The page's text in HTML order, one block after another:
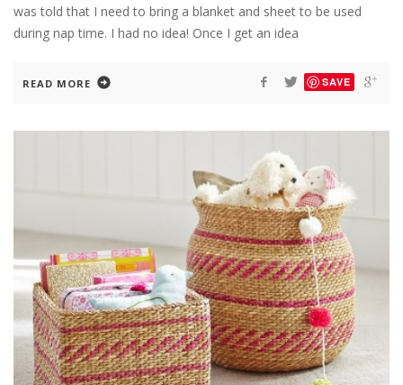
was told that I need to bring a blanket and sheet to be used
during nap time. I had no idea! Once I get an idea
READ MORE SAVE